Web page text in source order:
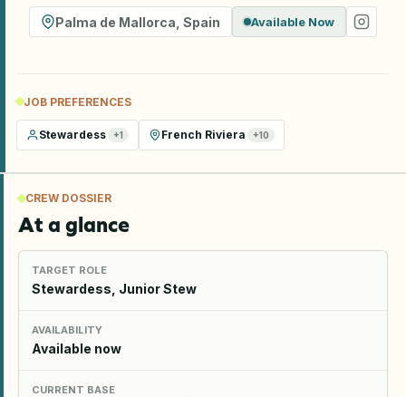
Palma de Mallorca Spain Available Now
JOB PREFERENCES
Stewardess +1 French Riviera +10
CREW DOSSIER
At a glance
TARGET ROLE
Stewardess, Junior Stew
AVAILABILITY
Available now
CURRENT BASE